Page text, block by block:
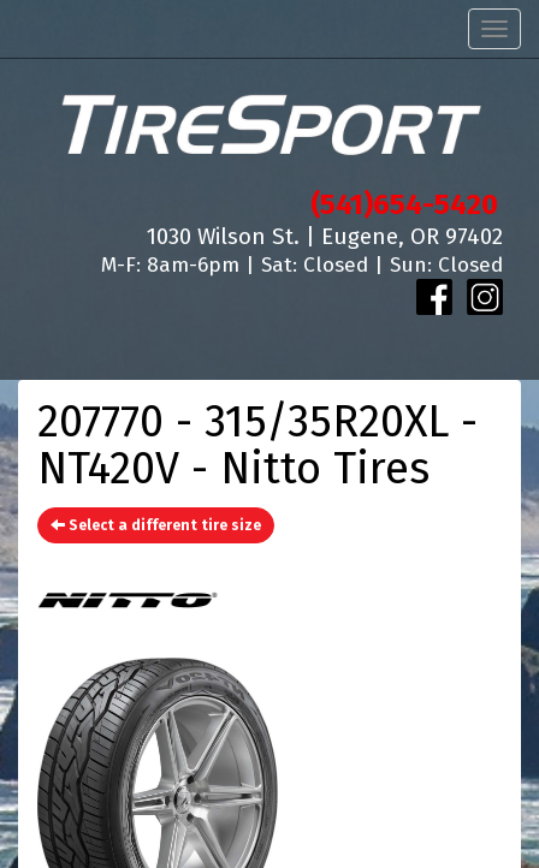
(541)654-5420
1030 Wilson St. | Eugene, OR 97402
M-F: 8am-6pm | Sat: Closed | Sun: Closed
207770 - 315/35R20XL -
NT420V - Nitto Tires
Select a different tire size